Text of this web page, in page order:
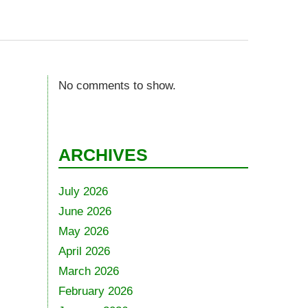
No comments to show.
ARCHIVES
July 2026
June 2026
May 2026
April 2026
March 2026
February 2026